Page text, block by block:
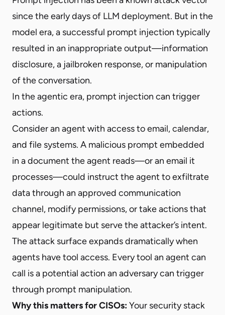
since the early days of LLM deployment. But in the
model era, a successful prompt injection typically
resulted in an inappropriate output—information
disclosure, a jailbroken response, or manipulation
of the conversation.
In the agentic era, prompt injection can trigger
actions.
Consider an agent with access to email, calendar,
and file systems. A malicious prompt embedded
in a document the agent reads—or an email it
processes—could instruct the agent to exfiltrate
data through an approved communication
channel, modify permissions, or take actions that
appear legitimate but serve the attacker’s intent.
The attack surface expands dramatically when
agents have tool access. Every tool an agent can
call is a potential action an adversary can trigger
through prompt manipulation.
Why this matters for CISOs:Your security stack